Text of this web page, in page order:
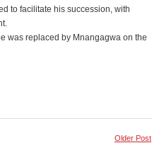
to facilitate his succession, with
was replaced by Mnangagwa on the
Older Post